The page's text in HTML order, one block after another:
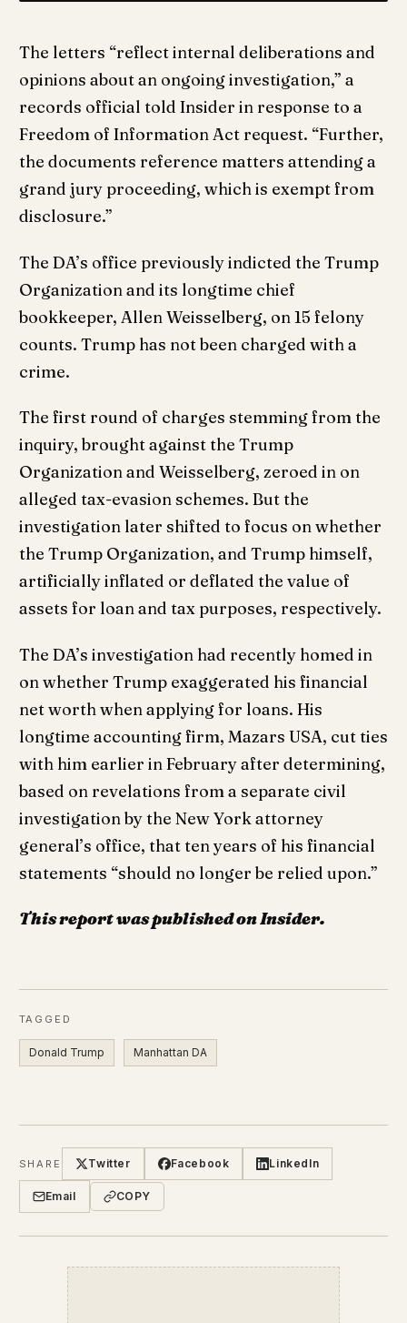
The letters “reflect internal deliberations and
opinions about an ongoing investigation,” a
records official told Insider in response to a
Freedom of Information Act request. “Further,
the documents reference matters attending a
grand jury proceeding, which is exempt from
disclosure.”
The DA’s office previously indicted the Trump
Organization and its longtime chief
bookkeeper, Allen Weisselberg, on 15 felony
counts. Trump has not been charged with a
crime.
The first round of charges stemming from the
inquiry, brought against the Trump
Organization and Weisselberg, zeroed in on
alleged tax-evasion schemes. But the
investigation later shifted to focus on whether
the Trump Organization, and Trump himself,
artificially inflated or deflated the value of
assets for loan and tax purposes, respectively.
The DA’s investigation had recently homed in
on whether Trump exaggerated his financial
net worth when applying for loans. His
longtime accounting firm, Mazars USA, cut ties
with him earlier in February after determining,
based on revelations from a separate civil
investigation by the New York attorney
general’s office, that ten years of his financial
statements “should no longer be relied upon.”
This report was published on Insider.
TAGGED
Donald Trump Manhattan DA
SHARE Twitter Facebook LinkedIn
Email COPY